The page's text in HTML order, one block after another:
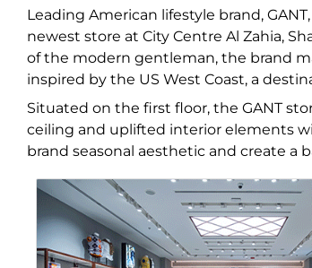
Leading American lifestyle brand,
newest store at City Centre Al Zahia,
of the modern gentleman, the brand
inspired by the US West Coast, a
Situated on the first floor, the GANT
ceiling and uplifted interior elements
brand seasonal aesthetic and create a